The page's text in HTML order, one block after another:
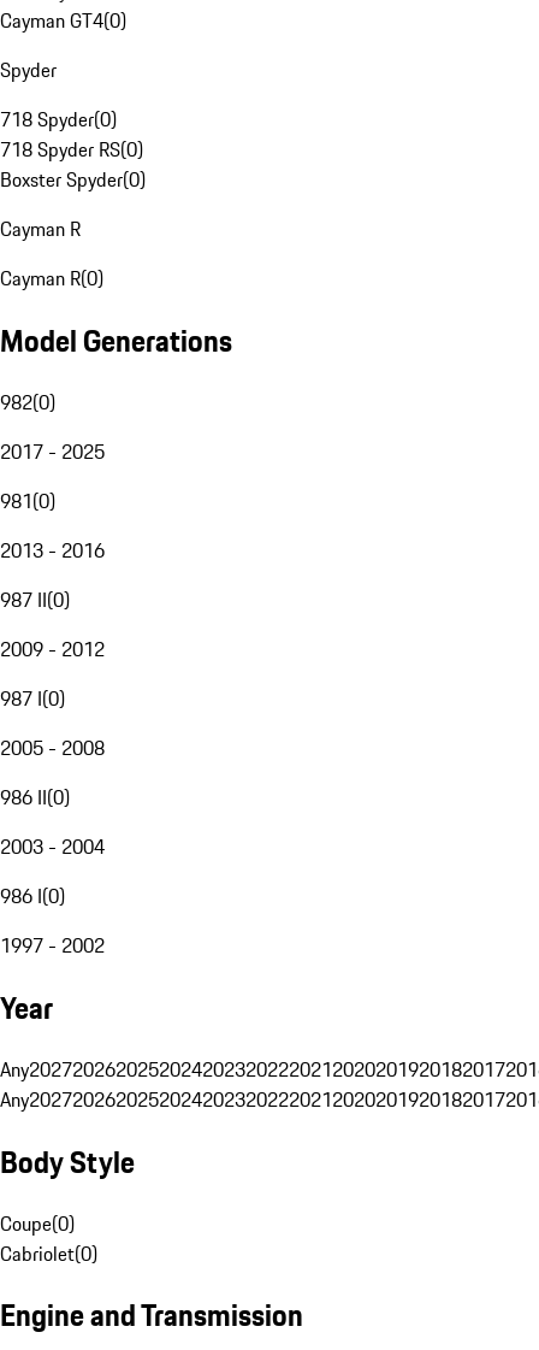
Cayman GT4(0)
Spyder
718 Spyder(0)
718 Spyder RS(0)
Boxster Spyder(0)
Cayman R
Cayman R(0)
Model Generations
982(0)
2017 - 2025
981(0)
2013 - 2016
987 II(0)
2009 - 2012
987 I(0)
2005 - 2008
986 II(0)
2003 - 2004
986 I(0)
1997 - 2002
Year
Any20272026202520242023202220212020201920182017
Any20272026202520242023202220212020201920182017
Body Style
Coupe(0)
Cabriolet(0)
Engine and Transmission